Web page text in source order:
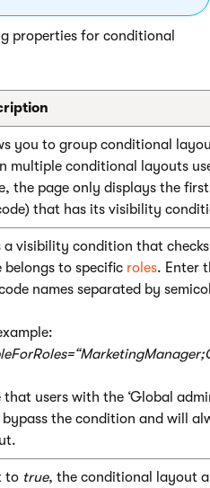
properties for conditional
you to group conditional
multiple conditional layouts
the page only displays the
that has its visibility
a visibility condition that
belongs to specific roles. Enter
names separated by
that users with the ‘Global
bypass the condition and will
to true, the conditional layout